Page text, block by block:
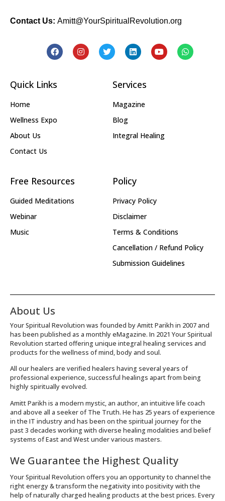
Contact Us: Amitt@YourSpiritualRevolution.org
Quick Links
Home
Wellness Expo
About Us
Contact Us
Services
Magazine
Blog
Integral Healing
Free Resources
Guided Meditations
Webinar
Music
Policy
Privacy Policy
Disclaimer
Terms & Conditions
Cancellation / Refund Policy
Submission Guidelines
About Us
Your Spiritual Revolution was founded by Amitt Parikh in 2007 and
has been published as a monthly eMagazine. In 2021 Your Spiritual
Revolution started offering unique integral healing services and
products for the wellness of mind, body and soul.
All our healers are verified healers having several years of
professional experience, successful healings apart from being
highly spiritually evolved.
Amitt Parikh is a modern mystic, an author, an intuitive life coach
and above all a seeker of The Truth. He has 25 years of experience
in the IT industry and has been on the spiritual journey for the
past 3 decades working with diverse healing modalities and belief
systems of East and West under various masters.
We Guarantee the Highest Quality
Your Spiritual Revolution offers you an opportunity to channel the
right energy & transform the negativity into positivity with the
help of naturally charged healing products at the best prices. Every